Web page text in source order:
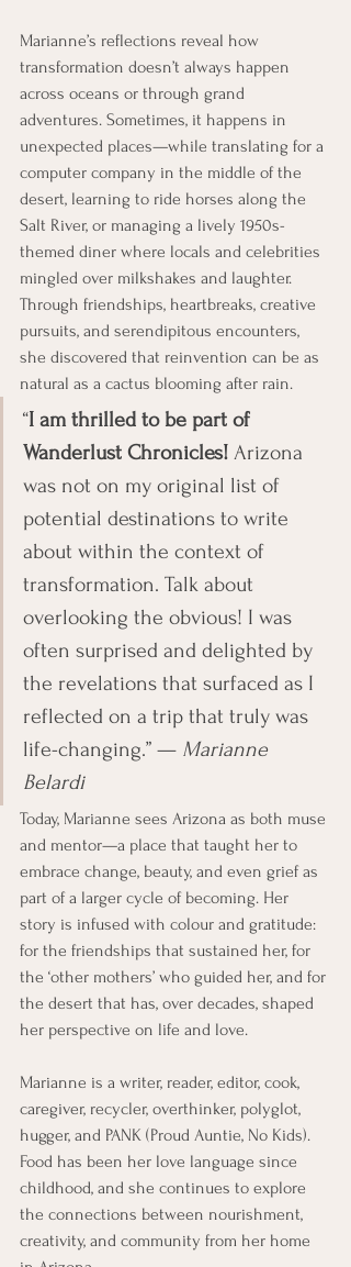
Marianne’s reflections reveal how
transformation doesn’t always happen
across oceans or through grand
adventures. Sometimes, it happens in
unexpected places—while translating for a
computer company in the middle of the
desert, learning to ride horses along the
Salt River, or managing a lively 1950s-
themed diner where locals and celebrities
mingled over milkshakes and laughter.
Through friendships, heartbreaks, creative
pursuits, and serendipitous encounters,
she discovered that reinvention can be as
natural as a cactus blooming after rain.
“I am thrilled to be part of
Wanderlust Chronicles! Arizona
was not on my original list of
potential destinations to write
about within the context of
transformation. Talk about
overlooking the obvious! I was
often surprised and delighted by
the revelations that surfaced as I
reflected on a trip that truly was
life-changing.” — Marianne
Belardi
Today, Marianne sees Arizona as both muse
and mentor—a place that taught her to
embrace change, beauty, and even grief as
part of a larger cycle of becoming. Her
story is infused with colour and gratitude:
for the friendships that sustained her, for
the ‘other mothers’ who guided her, and for
the desert that has, over decades, shaped
her perspective on life and love.
Marianne is a writer, reader, editor, cook,
caregiver, recycler, overthinker, polyglot,
hugger, and PANK (Proud Auntie, No Kids).
Food has been her love language since
childhood, and she continues to explore
the connections between nourishment,
creativity, and community from her home